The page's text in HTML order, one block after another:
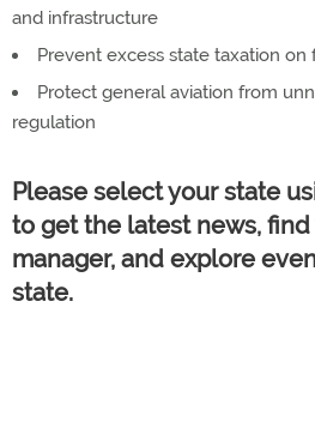
and infrastructure
Prevent excess state taxation on
Protect general aviation from
regulation
Please select your state
to get the latest news,
manager, and explore
state.